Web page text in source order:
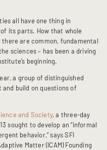
all have one thing in
its parts. How that whole
are common, fundamental
sciences – has been a driving
beginning.
a group of distinguished
build on questions of
and Society, a three-day
sought to develop an “informal
behavior,” says SFI
Matter (ICAM) Founding